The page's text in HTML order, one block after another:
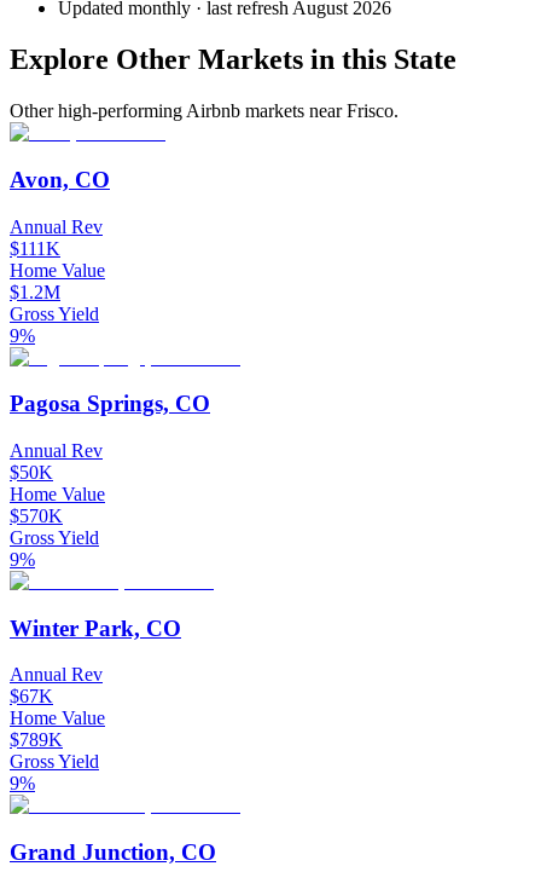
Updated monthly · last refresh August 2026
Explore Other Markets in this State
Other high-performing Airbnb markets near Frisco.
Avon, CO
Annual Rev
$111K
Home Value
$1.2M
Gross Yield
9%
Pagosa Springs, CO
Annual Rev
$50K
Home Value
$570K
Gross Yield
9%
Winter Park, CO
Annual Rev
$67K
Home Value
$789K
Gross Yield
9%
Grand Junction, CO